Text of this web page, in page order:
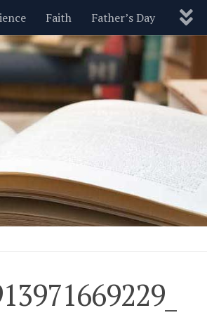
Faith Father’s Day
Parenting Pets Politics
Love Blog